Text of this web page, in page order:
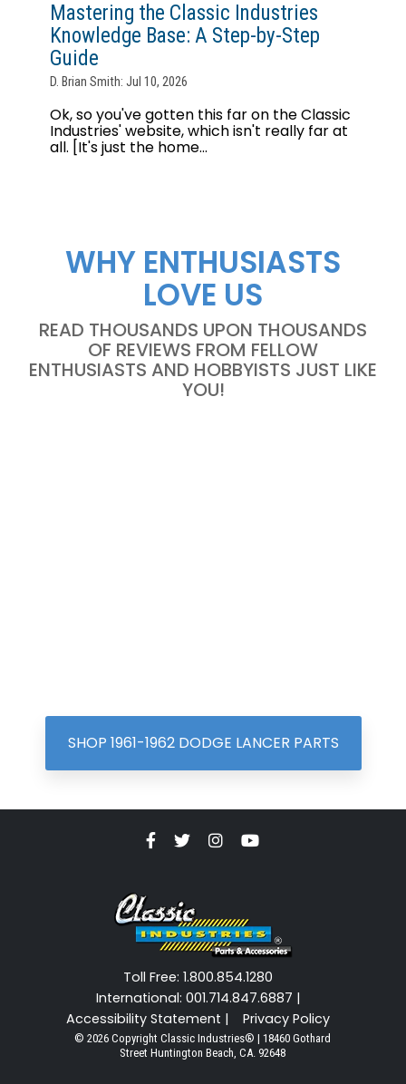
Mastering the Classic Industries
Knowledge Base: A Step-by-Step
Guide
D. Brian Smith: Jul 10, 2026
Ok, so you've gotten this far on the Classic
Industries' website, which isn't really far at
all. [It's just the home...
WHY ENTHUSIASTS
LOVE US
READ THOUSANDS UPON THOUSANDS
OF REVIEWS FROM FELLOW
ENTHUSIASTS AND HOBBYISTS JUST LIKE
YOU!
SHOP 1961-1962 DODGE LANCER PARTS
Toll Free: 1.800.854.1280
International: 001.714.847.6887 |
Accessibility Statement |
Privacy Policy
© 2026 Copyright Classic Industries® | 18460 Gothard
Street Huntington Beach, CA. 92648